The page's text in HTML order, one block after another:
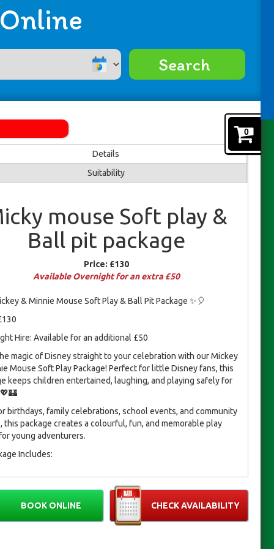
Search
Details
Suitability
mouse Soft play &
Ball pit package
Price: £130
Available Overnight for an extra £50
& Minnie Mouse Soft Play & Ball Pit Package ✨🎈
Hire: Available for an additional £50
magic of Disney straight to your celebration with our Mickey
Mouse Soft Play Package! Perfect for little Disney fans, this
keeps children entertained, laughing, and playing safely for
birthdays, family celebrations, school events, and community
this package creates a colourful, fun, and memorable play
young adventurers.
Includes:
3 Hoppers
for indoor or outdoor play, this package ensures a safe, fun,
CHECK AVAILABILITY
BOOK ONLINE
0